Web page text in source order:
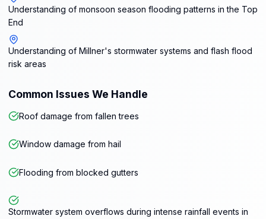
Understanding of monsoon season flooding patterns in the Top
End
Understanding of Millner's stormwater systems and flash flood
risk areas
Common Issues We Handle
Roof damage from fallen trees
Window damage from hail
Flooding from blocked gutters
Stormwater system overflows during intense rainfall events in